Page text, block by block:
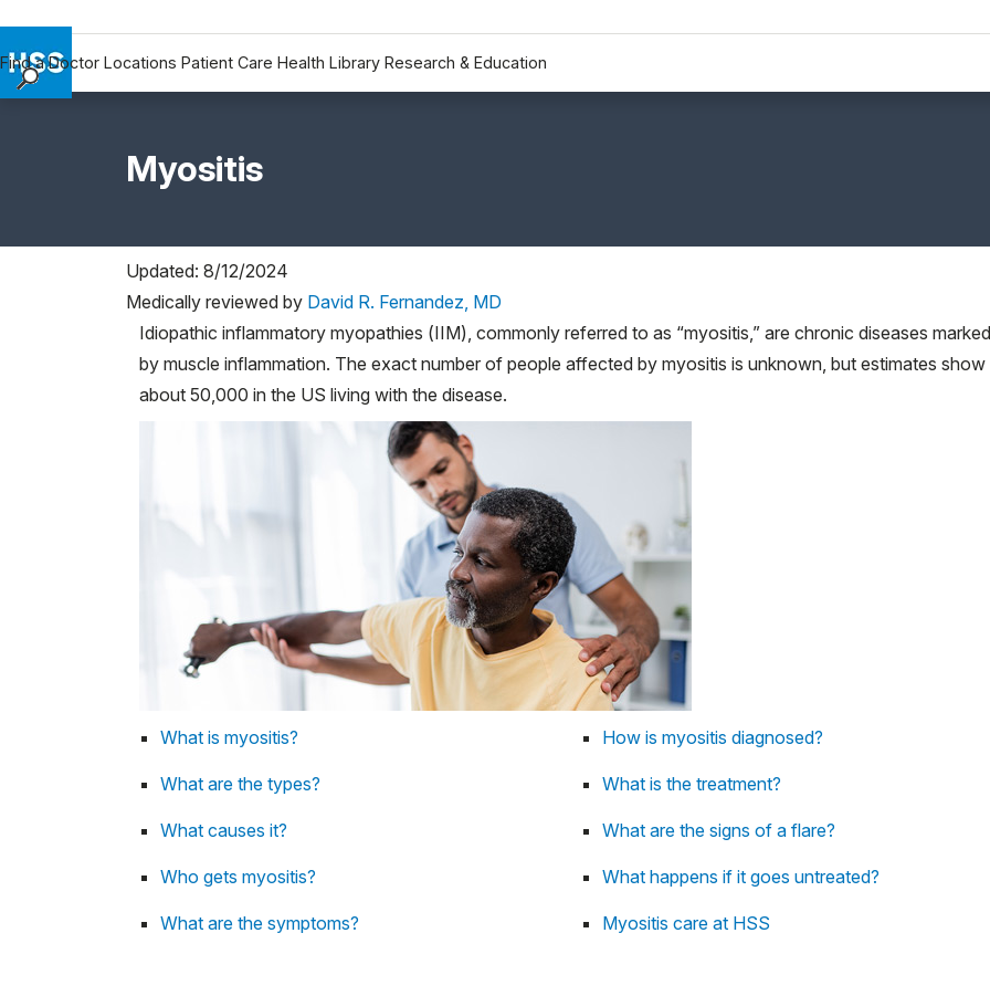
Find a Doctor Locations Patient Care Health Library Research & Education
Why Choose HSS
Myositis
Updated: 8/12/2024
Medically reviewed by David R. Fernandez, MD
Idiopathic inflammatory myopathies (IIM), commonly referred to as “myositis,” are chronic diseases marked
by muscle inflammation. The exact number of people affected by myositis is unknown, but estimates show
about 50,000 in the US living with the disease.
What is myositis?
What are the types?
What causes it?
Who gets myositis?
What are the symptoms?
How is myositis diagnosed?
What is the treatment?
What are the signs of a flare?
What happens if it goes untreated?
Myositis care at HSS